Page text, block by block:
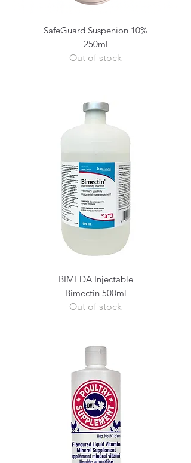
SafeGuard Suspenion 10%
250ml
Out of stock
BIMEDA Injectable
Bimectin 500ml
Out of stock